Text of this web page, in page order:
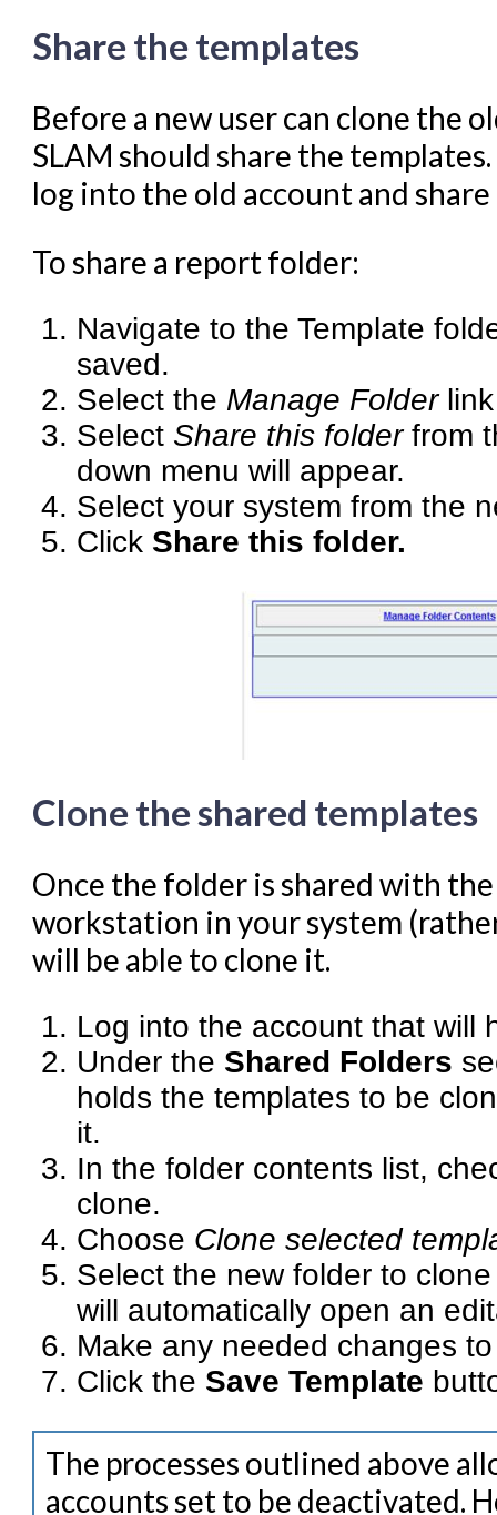
Navigating Evergreen
Offline Transactions
Patron Account
Reports in Evergreen
Serials in Evergreen
Student Access Initiative
Summon Documentation
Troubleshooting in
Share the templates
Before a new user can clone the
SLAM should share the
log into the old account and
To share a report folder:
Navigate to the Template
saved.
Select the Manage Folder
Select Share this folderfrom
down menu will appear.
Select your system from the
Click Share this folder.
Clone the shared templates
Once the folder is shared with
workstation in your system
will be able to clone it.
Log into the account that will
Under the Shared Folders
holds the templates to be
it.
In the folder contents list,
clone.
Choose Clone selected
Select the new folder to
will automatically open an
Make any needed changes
Click the Save Template
The processes outlined above
accounts set to be deactivated.